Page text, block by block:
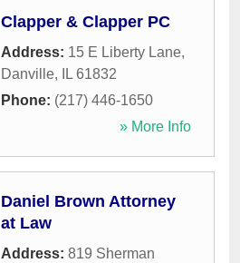
Clapper & Clapper PC
Address: 15 E Liberty Lane,
Danville, IL 61832
Phone: (217) 446-1650
» More Info
Daniel Brown Attorney
at Law
Address: 819 Sherman